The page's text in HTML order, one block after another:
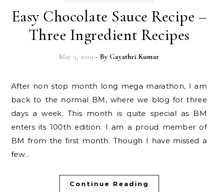
Easy Chocolate Sauce Recipe –
Three Ingredient Recipes
May 3, 2019 - By Gayathri Kumar
After non stop month long mega marathon, I am
back to the normal BM, where we blog for three
days a week. This month is quite special as BM
enters its 100th edition. I am a proud member of
BM from the first month. Though I have missed a
few…
Continue Reading